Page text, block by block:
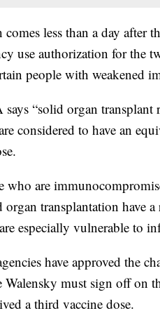
less than a day after
use authorization for the
people with weakened
“solid organ transplant
considered to have an
who are
organ transplantation have
especially vulnerable to
have approved the
must sign off on
a third vaccine dose.